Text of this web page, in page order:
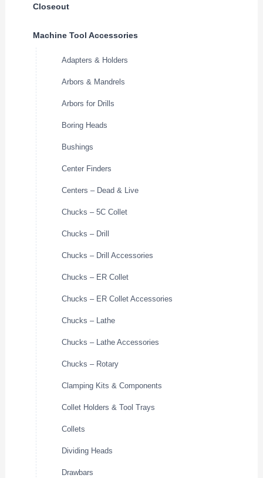
Closeout
Machine Tool Accessories
Adapters & Holders
Arbors & Mandrels
Arbors for Drills
Boring Heads
Bushings
Center Finders
Centers – Dead & Live
Chucks – 5C Collet
Chucks – Drill
Chucks – Drill Accessories
Chucks – ER Collet
Chucks – ER Collet Accessories
Chucks – Lathe
Chucks – Lathe Accessories
Chucks – Rotary
Clamping Kits & Components
Collet Holders & Tool Trays
Collets
Dividing Heads
Drawbars